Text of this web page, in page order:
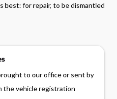
best: for repair, to be dismantled
to our office or sent by
the vehicle registration